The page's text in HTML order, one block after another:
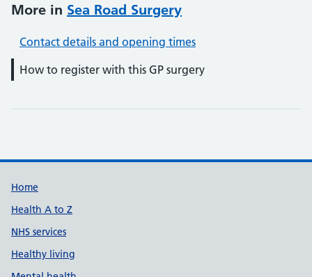
More in Sea Road Surgery
Contact details and opening times
How to register with this GP surgery
Support links
Home
Health A to Z
NHS services
Healthy living